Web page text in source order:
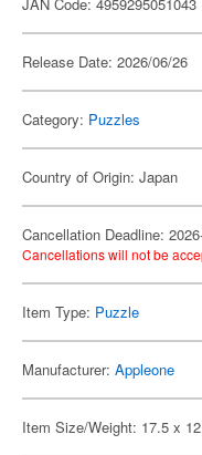
Release Date: 2026/06/26
Category: Puzzles
Country of Origin: Japan
Cancellation Deadline:
Cancellations will not be
Item Type: Puzzle
Manufacturer: Appleone
Item Size/Weight: 17.5 x